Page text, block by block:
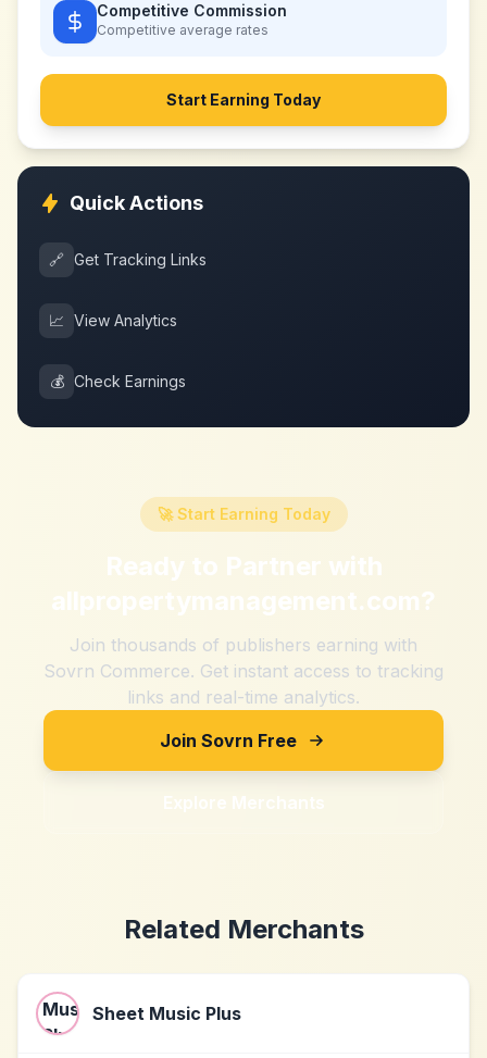
Competitive Commission
Competitive average rates
Start Earning Today
Quick Actions
🔗 Get Tracking Links
📈 View Analytics
💰 Check Earnings
🚀 Start Earning Today
Ready to Partner with
allpropertymanagement.com?
Join thousands of publishers earning with
Sovrn Commerce. Get instant access to tracking
links and real-time analytics.
Join Sovrn Free
Explore Merchants
Related Merchants
Sheet Music Plus